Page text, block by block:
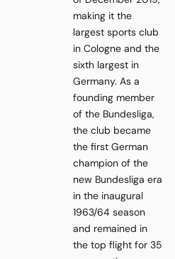
making it the
largest sports club
in Cologne and the
sixth largest in
Germany. As a
founding member
of the Bundesliga,
the club became
the first German
champion of the
new Bundesliga era
in the inaugural
1963/64 season
and remained in
the top flight for 35